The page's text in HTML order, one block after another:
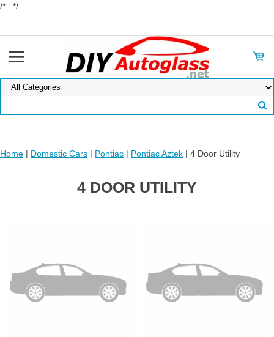
/* . */
Home | Domestic Cars | Pontiac | Pontiac Aztek | 4 Door Utility
4 DOOR UTILITY